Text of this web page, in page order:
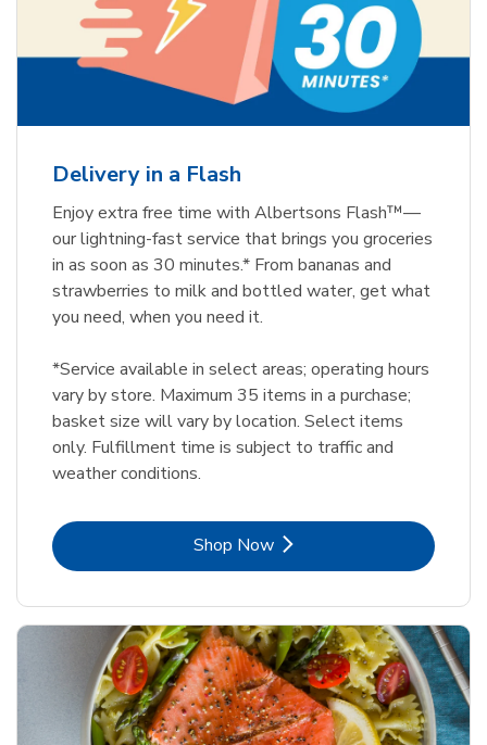
Delivery in a Flash
Enjoy extra free time with Albertsons Flash™—
our lightning-fast service that brings you groceries
in as soon as 30 minutes.* From bananas and
strawberries to milk and bottled water, get what
you need, when you need it.
*Service available in select areas; operating hours
vary by store. Maximum 35 items in a purchase;
basket size will vary by location. Select items
only. Fulfillment time is subject to traffic and
weather conditions.
Shop NowLink Opens in New Tab